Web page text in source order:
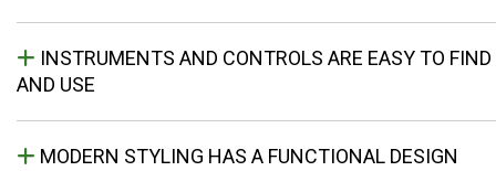
INSTRUMENTS AND CONTROLS ARE EASY TO FIND
AND USE
MODERN STYLING HAS A FUNCTIONAL DESIGN